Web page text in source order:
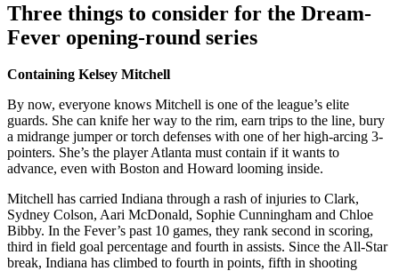
Three things to consider for the Dream-
Fever opening-round series
Containing Kelsey Mitchell
By now, everyone knows Mitchell is one of the league’s elite
guards. She can knife her way to the rim, earn trips to the line, bury
a midrange jumper or torch defenses with one of her high-arcing 3-
pointers. She’s the player Atlanta must contain if it wants to
advance, even with Boston and Howard looming inside.
Mitchell has carried Indiana through a rash of injuries to Clark,
Sydney Colson, Aari McDonald, Sophie Cunningham and Chloe
Bibby. In the Fever’s past 10 games, they rank second in scoring,
third in field goal percentage and fourth in assists. Since the All-Star
break, Indiana has climbed to fourth in points, fifth in shooting